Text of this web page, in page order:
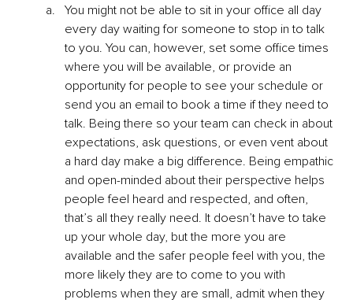
You might not be able to sit in your office all day
every day waiting for someone to stop in to talk
to you. You can, however, set some office times
where you will be available, or provide an
opportunity for people to see your schedule or
send you an email to book a time if they need to
talk. Being there so your team can check in about
expectations, ask questions, or even vent about
a hard day make a big difference. Being empathic
and open-minded about their perspective helps
people feel heard and respected, and often,
that’s all they really need. It doesn’t have to take
up your whole day, but the more you are
available and the safer people feel with you, the
more likely they are to come to you with
problems when they are small, admit when they